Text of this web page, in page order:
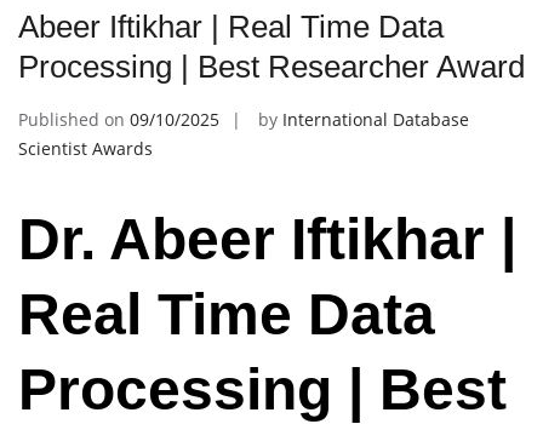
Abeer Iftikhar | Real Time Data
Processing | Best Researcher Award
Published on 09/10/2025 by International Database
Scientist Awards
Dr. Abeer Iftikhar |
Real Time Data
Processing | Best